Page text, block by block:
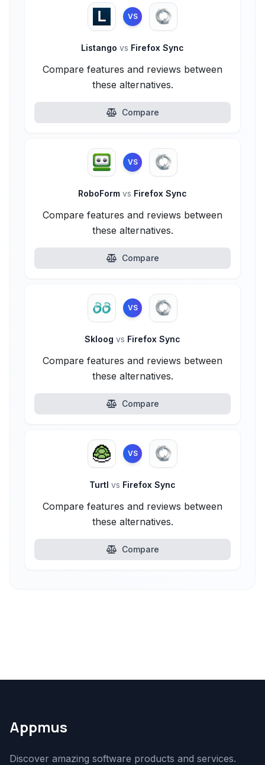
VS
Listango vs Firefox Sync
Compare features and reviews between
these alternatives.
Compare
VS
RoboForm vs Firefox Sync
Compare features and reviews between
these alternatives.
Compare
VS
Skloog vs Firefox Sync
Compare features and reviews between
these alternatives.
Compare
VS
Turtl vs Firefox Sync
Compare features and reviews between
these alternatives.
Compare
Appmus
Discover amazing software products and services.